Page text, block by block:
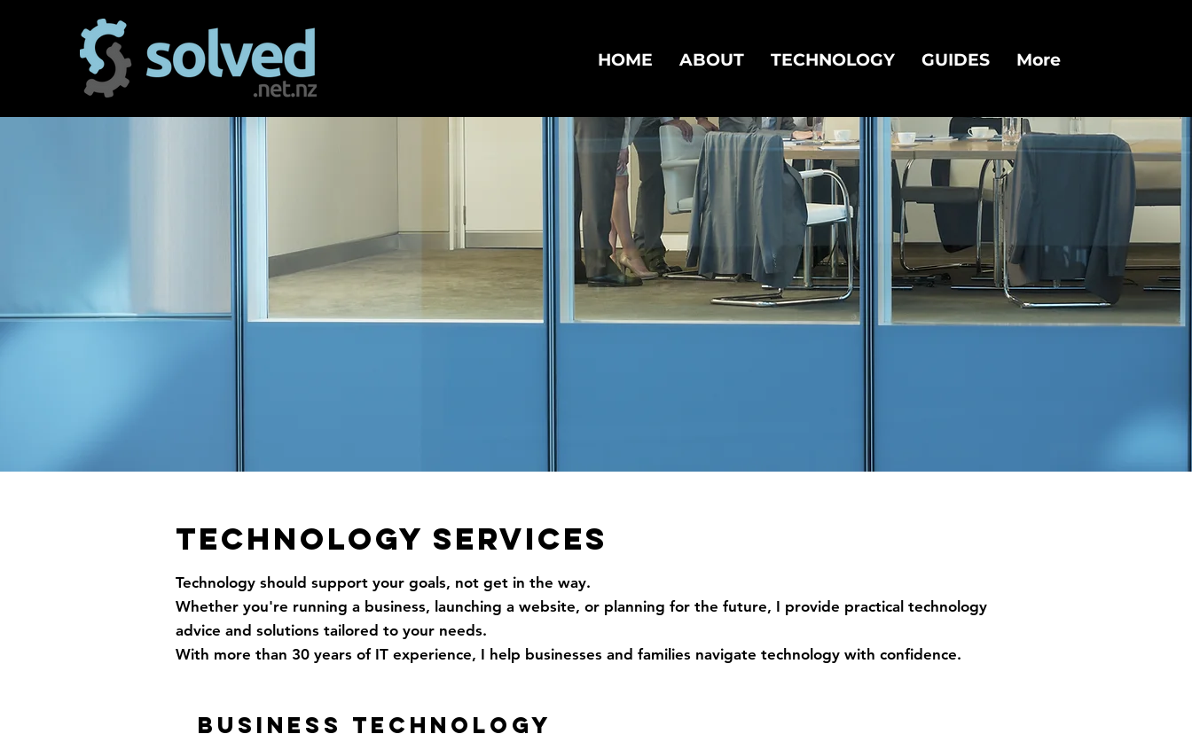
HOME ABOUT TECHNOLOGY GUIDES More
TECHNOLOGY SERVICES
Technology should support your goals, not get in the way.
Whether you're running a business, launching a website, or planning for the future, I provide practical technology
advice and solutions tailored to your needs.
With more than 30 years of IT experience, I help businesses and families navigate technology with confidence.
business technology